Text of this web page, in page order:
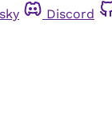
Discord